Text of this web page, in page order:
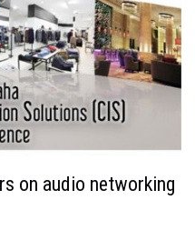
on audio networking